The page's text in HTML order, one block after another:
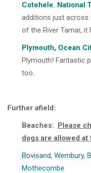
Cotehele. National
additions just across
of the River Tamar, it
Plymouth, Ocean
Plymouth! Fantastic
too.
Further afield:
Beaches: Please
dogs are allowed
Bovisand, Wembury,
Mothecombe